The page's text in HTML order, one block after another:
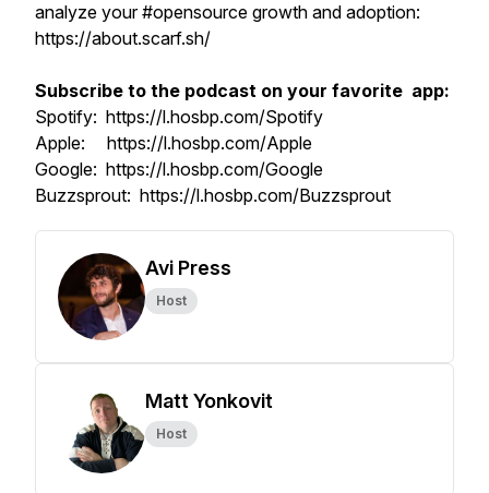
analyze your #opensource growth and adoption:
https://about.scarf.sh/
Subscribe to the podcast on your favorite app:
Spotify: https://l.hosbp.com/Spotify
Apple: https://l.hosbp.com/Apple
Google: https://l.hosbp.com/Google
Buzzsprout: https://l.hosbp.com/Buzzsprout
Avi Press
Host
Matt Yonkovit
Host